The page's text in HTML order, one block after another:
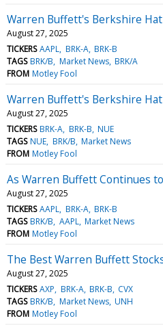
Warren Buffett's Berkshire
August 27, 2025
TICKERS AAPL BRK-A BRK-B
TAGS BRK/B Market News BRK/A
FROM Motley Fool
Warren Buffett's Berkshire
August 27, 2025
TICKERS BRK-A BRK-B NUE
TAGS NUE BRK/B Market News
FROM Motley Fool
As Warren Buffett Continues
August 27, 2025
TICKERS AAPL BRK-A BRK-B
TAGS BRK/B AAPL Market News
FROM Motley Fool
The Best Warren Buffett
August 27, 2025
TICKERS AXP BRK-A BRK-B CVX
TAGS BRK/B Market News UNH
FROM Motley Fool